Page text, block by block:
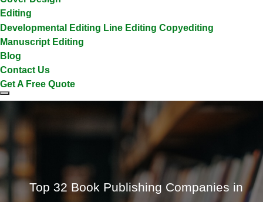
Editing
Developmental Editing Line Editing Copyediting
Manuscript Editing
Blog
Contact Us
Get A Free Quote
Top 32 Book Publishing Companies in